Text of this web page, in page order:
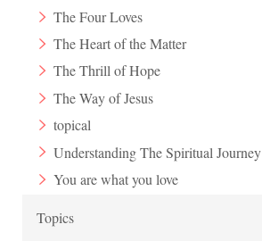
The Four Loves
The Heart of the Matter
The Thrill of Hope
The Way of Jesus
topical
Understanding The Spiritual Journey
You are what you love
Topics